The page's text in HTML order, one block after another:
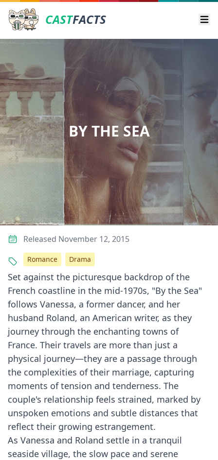
CASTFACTS
BY THE SEA
Set against the picturesque backdrop of the
French coastline in the mid-1970s, "By the Sea"
follows Vanessa, a former dancer, and her
husband Roland, an American writer, as they
journey through the enchanting towns of
France. Their travels are more than just a
physical journey—they are a passage through
the complexities of their marriage, capturing
moments of tension and tenderness. The
couple's relationship feels strained, marked by
unspoken emotions and subtle distances that
reflect their growing estrangement.
As Vanessa and Roland settle in a tranquil
seaside village, the slow pace and serene
Released November 12, 2015
Romance Drama